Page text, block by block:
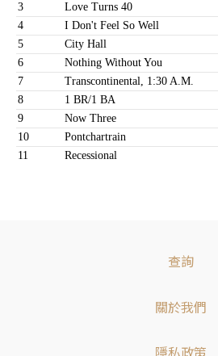
3
Love Turns 40
4
I Don't Feel So Well
5
City Hall
6
Nothing Without You
7
Transcontinental, 1:30 A.M.
8
1 BR/1 BA
9
Now Three
10
Pontchartrain
11
Recessional
查詢
關於我們